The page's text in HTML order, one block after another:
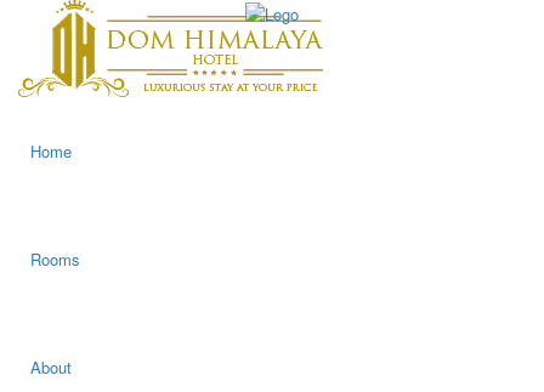
Home
Rooms
About